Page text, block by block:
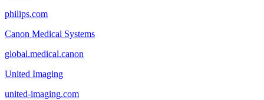
philips.com
Canon Medical Systems
global.medical.canon
United Imaging
united-imaging.com